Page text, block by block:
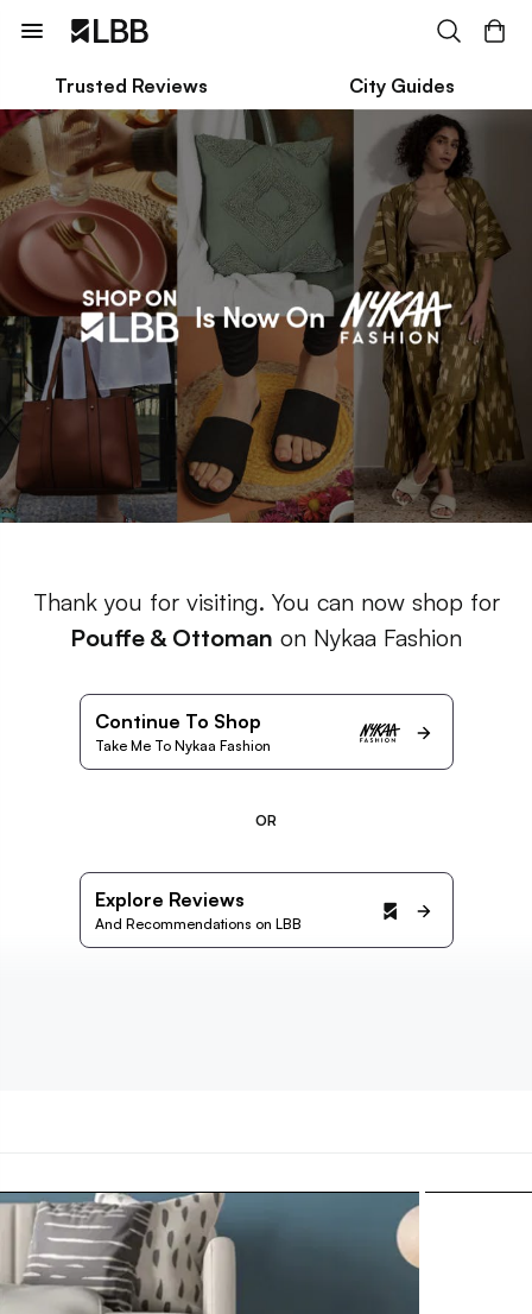
Trusted Reviews City Guides
Thank you for visiting. You can now shop for
Pouffe & Ottoman on Nykaa Fashion
Continue To Shop
Take Me To Nykaa Fashion
OR
Explore Reviews
And Recommendations on LBB